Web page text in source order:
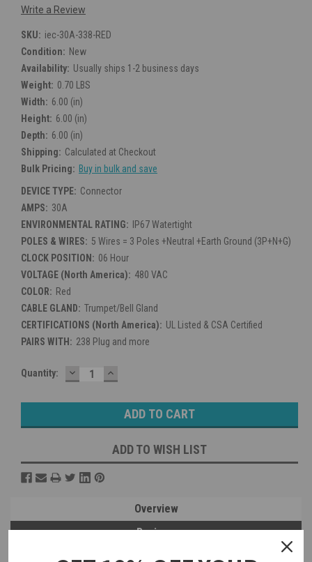
Write a Review
SKU: iec-30A-338-RED
Condition: New
Availability: Usually ships 1-2 business days
Weight: 0.70 LBS
Width: 6.00 (in)
Height: 6.00 (in)
Depth: 6.00 (in)
Shipping: Calculated at Checkout
Bulk Pricing: Buy in bulk and save
DEVICE TYPE: Connector
AMPS: 30A
ENVIRONMENTAL RATING:
IP67 Watertight
POLES & WIRES: 5 Wires = 3 Poles +Neutral +Earth Ground (3P+N+G)
CLOCK POSITION: 06 Hour
VOLTAGE (North America): 480 VAC
COLOR: Red
CABLE GLAND: Trumpet/Bell Gland
CERTIFICATIONS (North America): UL Listed & CSA Certified
PAIRS WITH: 238 Plug and more
Current
Quantity: DECREASE
QUANTITY:
INCREASE
QUANTITY:
ADD TO WISH LIST
Overview
Reviews